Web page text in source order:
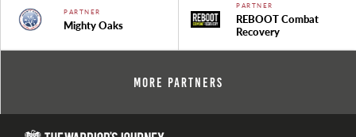
PARTNER
Mighty Oaks
PARTNER
REBOOT Combat
Recovery
More Partners